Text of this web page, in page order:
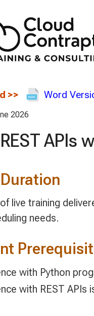
>> Word
2026
APIs
live training
needs.
with Python
with REST